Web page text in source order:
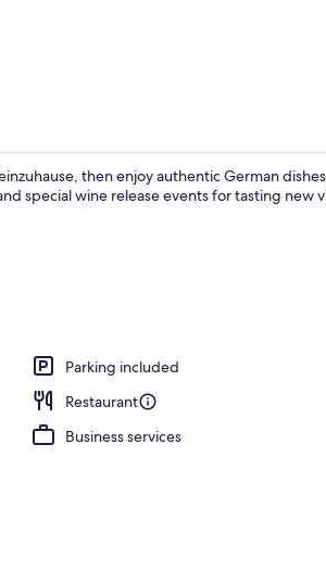
breakfast
then enjoy authentic German
special wine release events for tasting new
Parking included
Restaurant
Business services